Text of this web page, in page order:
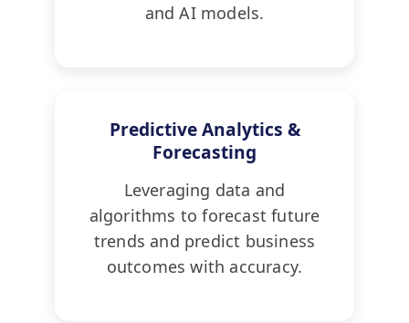
and AI models.
Predictive Analytics &
Forecasting
Leveraging data and
algorithms to forecast future
trends and predict business
outcomes with accuracy.